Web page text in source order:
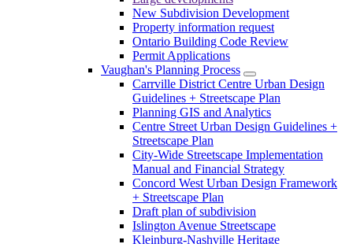
New Subdivision Development
Property information request
Ontario Building Code Review
Permit Applications
Vaughan's Planning Process
Carrville District Centre Urban Design
Guidelines + Streetscape Plan
Planning GIS and Analytics
Centre Street Urban Design Guidelines +
Streetscape Plan
City-Wide Streetscape Implementation
Manual and Financial Strategy
Concord West Urban Design Framework
+ Streetscape Plan
Draft plan of subdivision
Islington Avenue Streetscape
Kleinburg-Nashville Heritage